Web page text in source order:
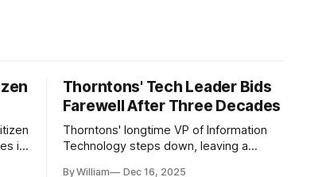
in
Thorntons' Tech Leader Bids
Farewell After Three Decades
Thorntons' longtime VP of Information
Technology steps down, leaving a
By William Dec 16, 2025